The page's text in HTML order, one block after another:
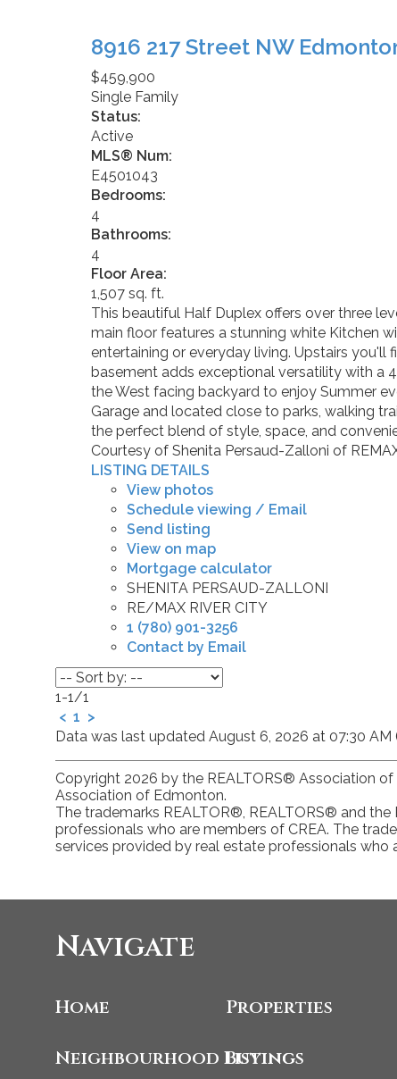
8916 217 Street NW
$459,900
Single Family
Status:
Active
MLS® Num:
E4501043
Bedrooms:
4
Bathrooms:
4
Floor Area:
1,507 sq. ft.
This beautiful Half Duplex offers over three
main floor features a stunning white Kitchen
entertaining or everyday living. Upstairs you'll
basement adds exceptional versatility with a
the West facing backyard to enjoy Summer
Garage and located close to parks, walking
the perfect blend of style, space, and
Courtesy of Shenita Persaud-Zalloni of
LISTING DETAILS
View photos
Schedule viewing / Email
Send listing
View on map
Mortgage calculator
SHENITA PERSAUD-ZALLONI
RE/MAX RIVER CITY
1 (780) 901-3256
Contact by Email
1-1 /1
< 1 >
Data was last updated August 6, 2026 at 07:30 AM
Copyright 2026 by the REALTORS® Association
Association of Edmonton.
The trademarks REALTOR®, REALTORS® and
professionals who are members of CREA. The
services provided by real estate professionals who
Navigate
Home Properties
Neighbourhood Listings
Buying